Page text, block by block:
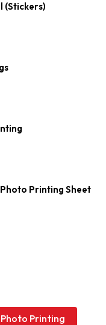
(Stickers)
Printing Sheet
Printing